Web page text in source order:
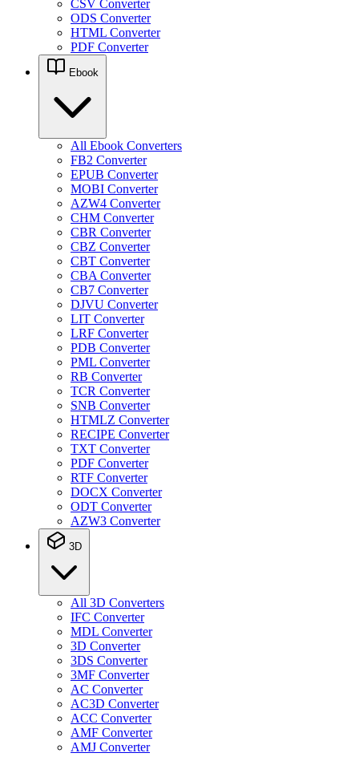
CSV Converter
ODS Converter
HTML Converter
PDF Converter
Ebook
All Ebook Converters
FB2 Converter
EPUB Converter
MOBI Converter
AZW4 Converter
CHM Converter
CBR Converter
CBZ Converter
CBT Converter
CBA Converter
CB7 Converter
DJVU Converter
LIT Converter
LRF Converter
PDB Converter
PML Converter
RB Converter
TCR Converter
SNB Converter
HTMLZ Converter
RECIPE Converter
TXT Converter
PDF Converter
RTF Converter
DOCX Converter
ODT Converter
AZW3 Converter
3D
All 3D Converters
IFC Converter
MDL Converter
3D Converter
3DS Converter
3MF Converter
AC Converter
AC3D Converter
ACC Converter
AMF Converter
AMJ Converter